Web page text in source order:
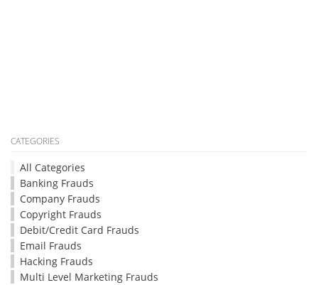
CATEGORIES
All Categories
Banking Frauds
Company Frauds
Copyright Frauds
Debit/Credit Card Frauds
Email Frauds
Hacking Frauds
Multi Level Marketing Frauds